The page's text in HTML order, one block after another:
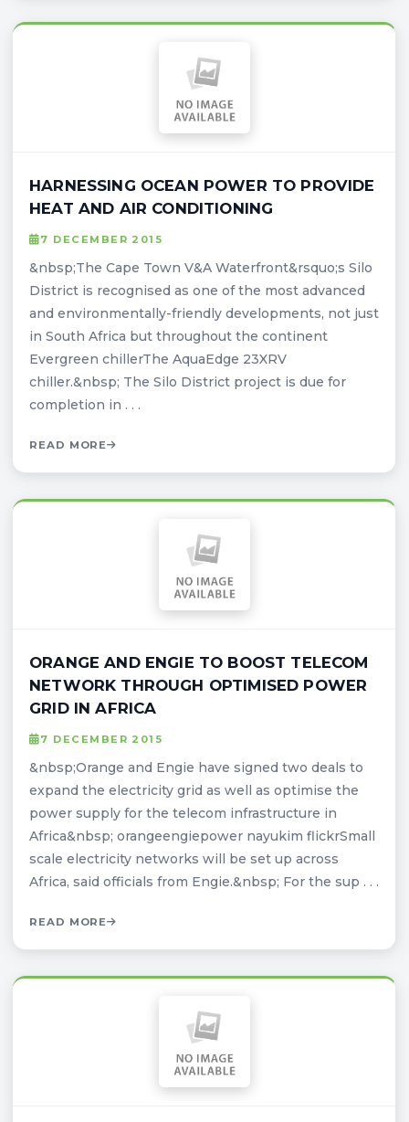
HARNESSING OCEAN POWER TO PROVIDE
HEAT AND AIR CONDITIONING
7 DECEMBER 2015
&nbsp;The Cape Town V&A Waterfront&rsquo;s Silo
District is recognised as one of the most advanced
and environmentally-friendly developments, not just
in South Africa but throughout the continent
Evergreen chillerThe AquaEdge 23XRV
chiller.&nbsp; The Silo District project is due for
completion in . . .
READ MORE
ORANGE AND ENGIE TO BOOST TELECOM
NETWORK THROUGH OPTIMISED POWER
GRID IN AFRICA
7 DECEMBER 2015
&nbsp;Orange and Engie have signed two deals to
expand the electricity grid as well as optimise the
power supply for the telecom infrastructure in
Africa&nbsp; orangeengiepower nayukim flickrSmall
scale electricity networks will be set up across
Africa, said officials from Engie.&nbsp; For the sup . . .
READ MORE